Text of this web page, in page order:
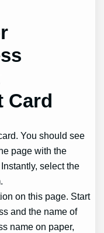
Card
You should see
page with the
select the
on this page. Start
and the name of
name on paper,